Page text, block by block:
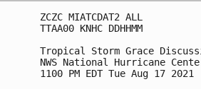
ZCZC MIATCDAT2 ALL
TTAA00 KNHC DDHHMM
Tropical Storm Grace
NWS National Hurricane
1100 PM EDT Tue Aug 17 2021